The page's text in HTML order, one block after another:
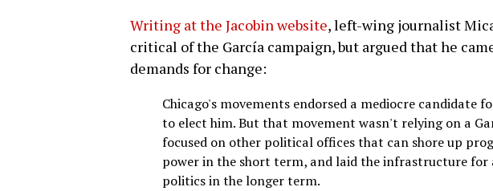
Writing at the Jacobin website, left-wing journalist
critical of the García campaign, but argued that he
demands for change:
Chicago's movements endorsed a mediocre candidate
to elect him. But that movement wasn't relying on a
focused on other political offices that can shore up
power in the short term, and laid the infrastructure for
politics in the longer term.